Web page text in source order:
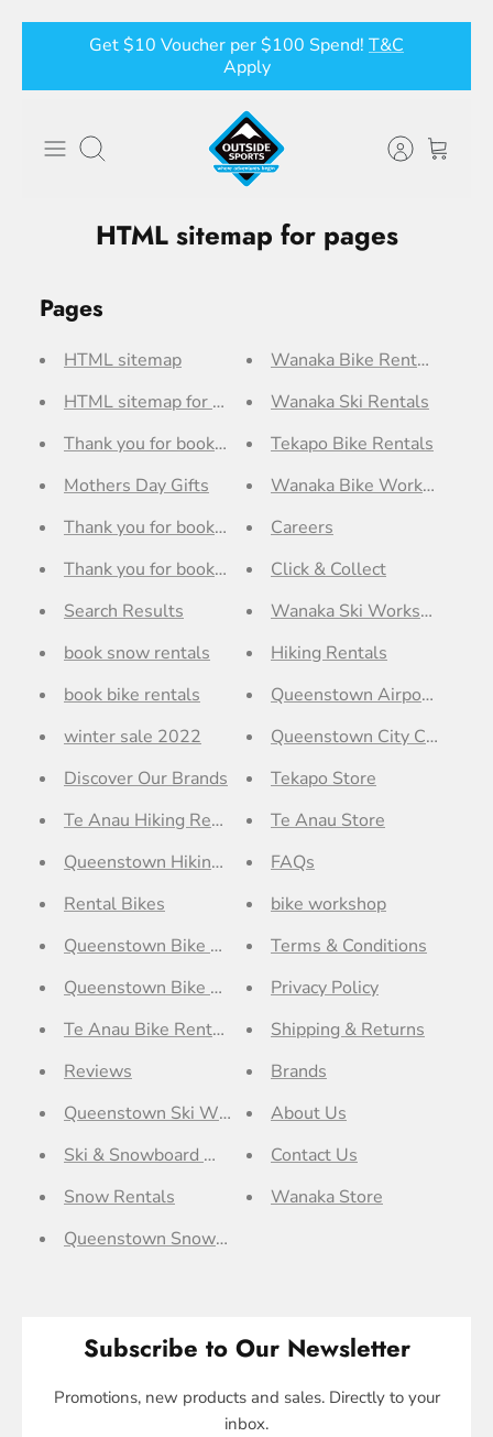
content
Get $10 Voucher per $100 Spend! T&C
Apply
Search
HTML sitemap for pages
Pages
HTML sitemap
HTML sitemap for collections
Thank you for booking with Outside Sports Wanaka -
Mothers Day Gifts
Thank you for booking with Outside Sports
Thank you for booking with Outside Sports Wanaka -
Search Results
book snow rentals
book bike rentals
winter sale 2022
Discover Our Brands
Te Anau Hiking Rentals
Queenstown Hiking Rentals
Rental Bikes
Queenstown Bike Workshop
Queenstown Bike Rentals
Te Anau Bike Rentals
Reviews
Queenstown Ski Workshop
Ski & Snowboard Workshop
Snow Rentals
Queenstown Snow Rentals
Wanaka Bike Rentals
Wanaka Ski Rentals
Tekapo Bike Rentals
Wanaka Bike Workshop
Careers
Click & Collect
Wanaka Ski Workshop
Hiking Rentals
Queenstown Airport Store
Queenstown City Centre
Tekapo Store
Te Anau Store
FAQs
bike workshop
Terms & Conditions
Privacy Policy
Shipping & Returns
Brands
About Us
Contact Us
Wanaka Store
Subscribe to Our Newsletter
Promotions, new products and sales. Directly to your
inbox.